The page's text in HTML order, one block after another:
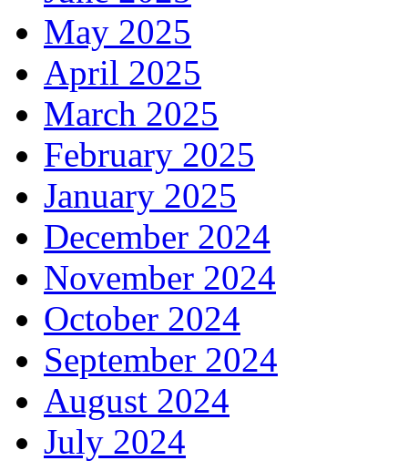
May 2025
April 2025
March 2025
February 2025
January 2025
December 2024
November 2024
October 2024
September 2024
August 2024
July 2024